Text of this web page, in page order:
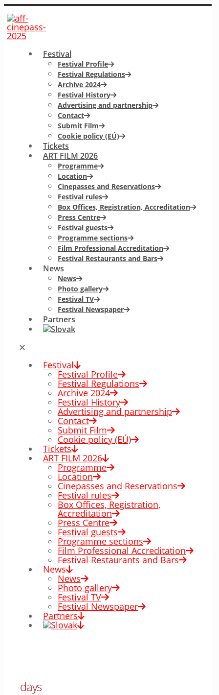
Festival
Festival Profile
Festival Regulations
Archive 2024
Festival History
Advertising and partnership
Contact
Submit Film
Cookie policy (EÚ)
Tickets
ART FILM 2026
Programme
Location
Cinepasses and Reservations
Festival rules
Box Offices, Registration, Accreditation
Press Centre
Festival guests
Programme sections
Film Professional Accreditation
Festival Restaurants and Bars
News
News
Photo gallery
Festival TV
Festival Newspaper
Partners
✕
Festival
Festival Profile
Festival Regulations
Archive 2024
Festival History
Advertising and partnership
Contact
Submit Film
Cookie policy (EÚ)
Tickets
ART FILM 2026
Programme
Location
Cinepasses and Reservations
Festival rules
Box Offices, Registration,
Accreditation
Press Centre
Festival guests
Programme sections
Film Professional Accreditation
Festival Restaurants and Bars
News
News
Photo gallery
Festival TV
Festival Newspaper
Partners
days